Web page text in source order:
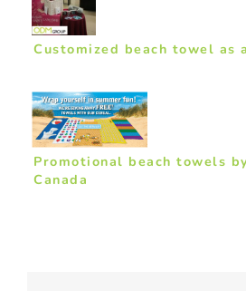
Customized beach towel as
Promotional beach towels
Canada